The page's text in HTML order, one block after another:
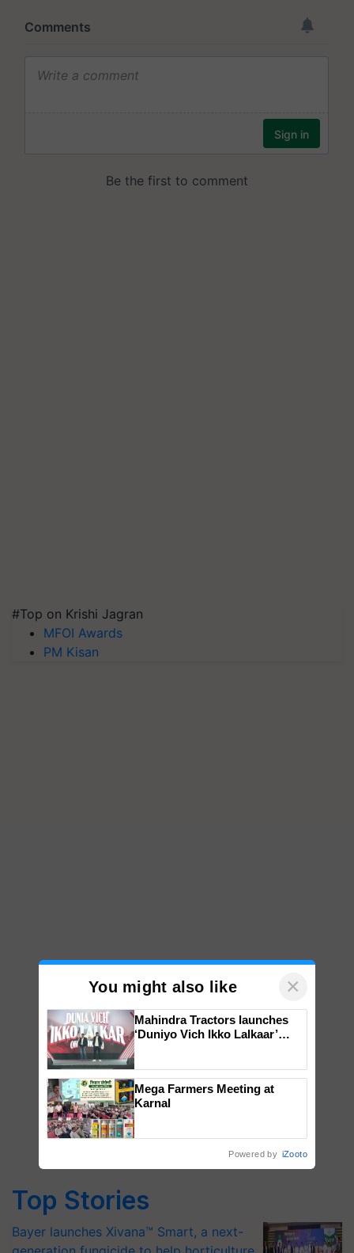
#Top on Krishi Jagran
MFOI Awards
PM Kisan
Top Stories
Bayer launches Xivana™ Smart, a next-
You might also like ×
Mahindra Tractors launches
‘Duniyo Vich Ikko Lalkaar’
Singh and Parmish Verma
Mega Farmers Meeting at
Karnal
Powered by iZooto